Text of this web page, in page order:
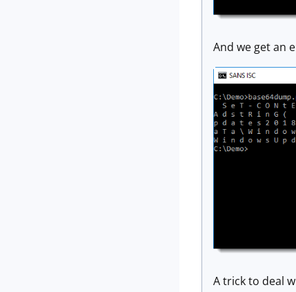
And we get an
A trick to deal